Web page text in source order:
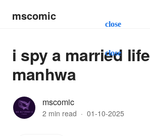
close
close
mscomic
i spy a married life
manhwa
mscomic
2 min read · 01-10-2025